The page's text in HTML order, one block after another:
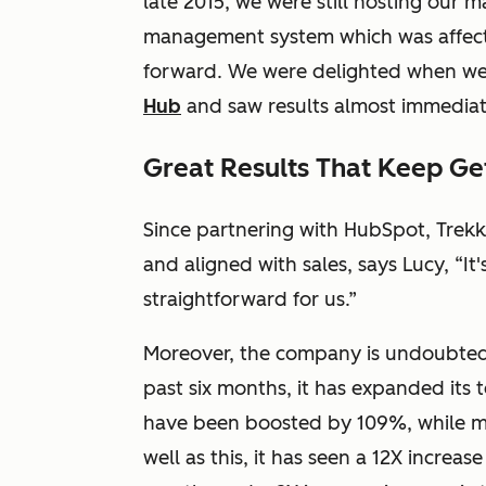
management system which was
forward. We were delighted when
Hub and saw results almost
Great Results That Keep
Since partnering with HubSpot,
and aligned with sales, says Lucy,
straightforward for us.”
Moreover, the company is
past six months, it has expanded its
have been boosted by 109%, while
well as this, it has seen a 12X